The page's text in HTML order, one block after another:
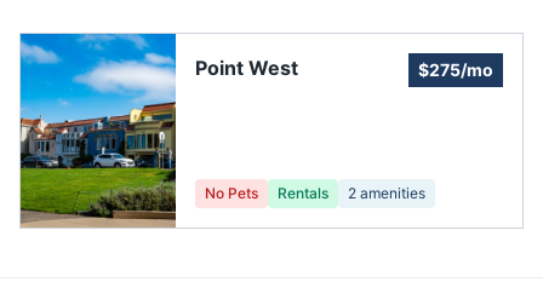
Point West $275/mo
No Pets Rentals 2 amenities